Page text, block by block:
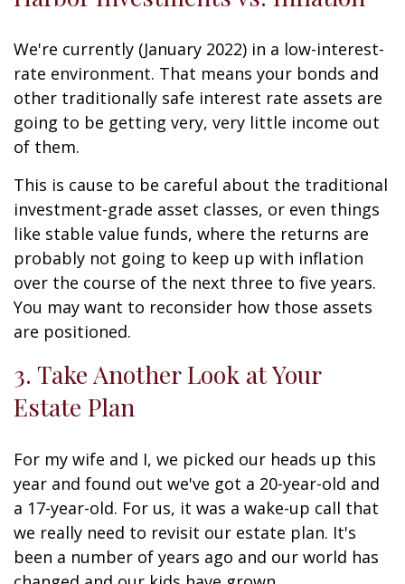
We're currently (January 2022) in a low-interest-
rate environment. That means your bonds and
other traditionally safe interest rate assets are
going to be getting very, very little income out
of them.
This is cause to be careful about the traditional
investment-grade asset classes, or even things
like stable value funds, where the returns are
probably not going to keep up with inflation
over the course of the next three to five years.
You may want to reconsider how those assets
are positioned.
3. Take Another Look at Your
Estate Plan
For my wife and I, we picked our heads up this
year and found out we've got a 20-year-old and
a 17-year-old. For us, it was a wake-up call that
we really need to revisit our estate plan. It's
been a number of years ago and our world has